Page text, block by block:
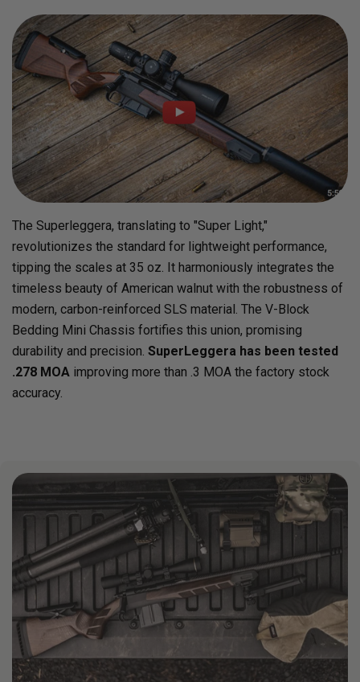
The Superleggera, translating to "Super Light,"
revolutionizes the standard for lightweight performance,
tipping the scales at 35 oz. It harmoniously integrates the
timeless beauty of American walnut with the robustness of
modern, carbon-reinforced SLS material. The V-Block
Bedding Mini Chassis fortifies this union, promising
durability and precision. SuperLeggera has been tested
.278 MOA improving more than .3 MOA the factory stock
accuracy.